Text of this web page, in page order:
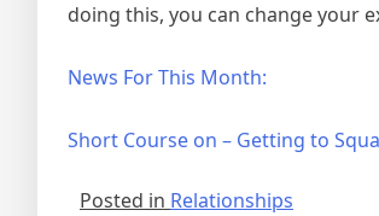
doing this, you can change your
News For This Month:
Short Course on – Getting to
Posted in Relationships